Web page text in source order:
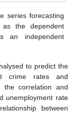
series forecasting
the dependent
an independent
to predict the
crime rates and
the correlation and
unemployment rate
between